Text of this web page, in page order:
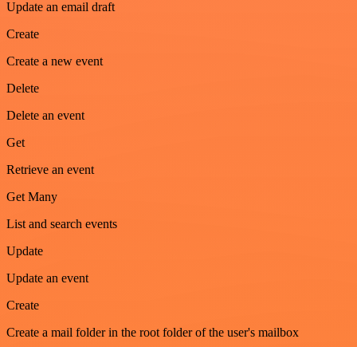
Update an email draft
Create
Create a new event
Delete
Delete an event
Get
Retrieve an event
Get Many
List and search events
Update
Update an event
Create
Create a mail folder in the root folder of the user's mailbox